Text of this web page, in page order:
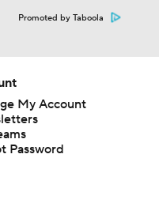
Promoted by Taboola
My Account
Password